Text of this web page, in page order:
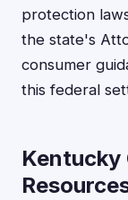
protection
the state's
consumer
this federal
Kentucky